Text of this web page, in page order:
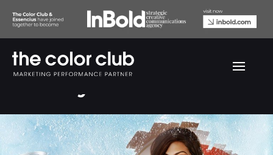
Cocio by Eva Mendes